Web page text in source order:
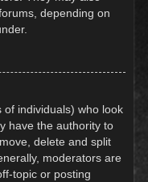
depending on
individuals) who look
have the authority to
delete and split
moderators are
topic or posting